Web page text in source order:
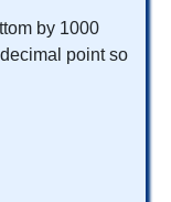
by 1000
point so